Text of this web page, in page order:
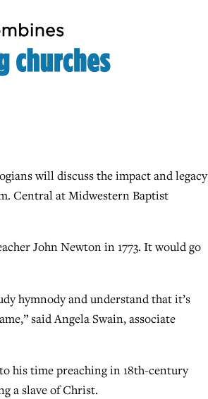
will discuss the impact and legacy
Central at Midwestern Baptist
John Newton in 1773. It would go
hymnody and understand that it’s
said Angela Swain, associate
his time preaching in 18th-century
a slave of Christ.